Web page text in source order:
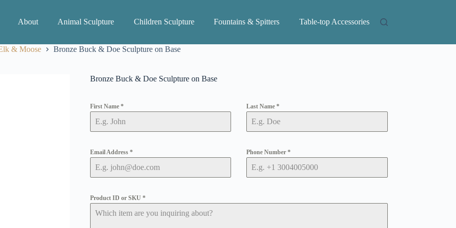
About Animal Sculpture Children Sculpture Fountains & Spitters Table-top Accessories
& Moose Bronze Buck & Doe Sculpture on Base
Bronze Buck & Doe Sculpture on Base
First Name * Last Name*
Email Address * Phone Number*
Product ID or SKU *